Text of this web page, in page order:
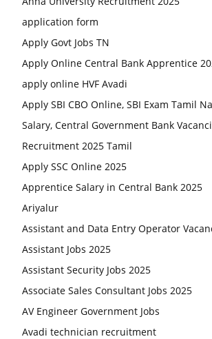
application form
Apply Govt Jobs TN
Apply Online Central Bank Apprentice
apply online HVF Avadi
Apply SBI CBO Online, SBI Exam Tamil
Salary, Central Government Bank
Recruitment 2025 Tamil
Apply SSC Online 2025
Apprentice Salary in Central Bank 2025
Ariyalur
Assistant and Data Entry Operator
Assistant Jobs 2025
Assistant Security Jobs 2025
Associate Sales Consultant Jobs 2025
AV Engineer Government Jobs
Avadi technician recruitment